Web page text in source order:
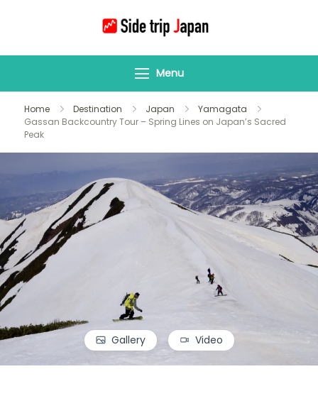
Yamagata &
Menu
Home Destination Japan
Yamagata
Gassan Backcountry Tour – Spring Lines on Japan’s Sacred
Peak
Gallery Video